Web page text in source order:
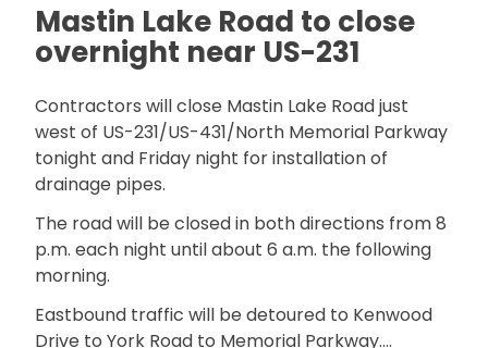
Mastin Lake Road to close
overnight near US-231
Contractors will close Mastin Lake Road just
west of US-231/US-431/North Memorial Parkway
tonight and Friday night for installation of
drainage pipes.
The road will be closed in both directions from 8
p.m. each night until about 6 a.m. the following
morning.
Eastbound traffic will be detoured to Kenwood
Drive to York Road to Memorial Parkway….